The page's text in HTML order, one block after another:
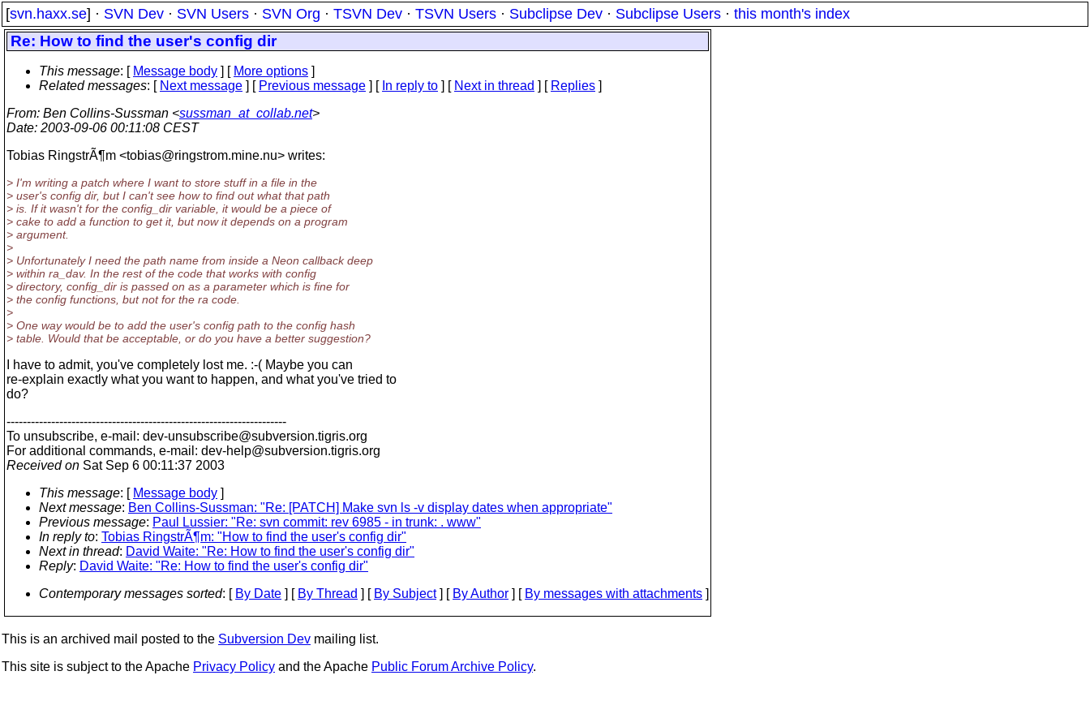
[svn.haxx.se] · SVN Dev · SVN Users · SVN Org · TSVN Dev · TSVN Users · Subclipse Dev · Subclipse Users · this month's index
Re: How to find the user's config dir
This message: [ Message body ] [ More options ]
Related messages: [ Next message ] [ Previous message ] [ In reply to ] [ Next in thread ] [ Replies ]
From: Ben Collins-Sussman <sussman_at_collab.net>
Date: 2003-09-06 00:11:08 CEST
Tobias RingstrÃ¶m <tobias@ringstrom.mine.nu> writes:
> I'm writing a patch where I want to store stuff in a file in the
> user's config dir, but I can't see how to find out what that path
> is. If it wasn't for the config_dir variable, it would be a piece of
> cake to add a function to get it, but now it depends on a program
> argument.
>
> Unfortunately I need the path name from inside a Neon callback deep
> within ra_dav. In the rest of the code that works with config
> directory, config_dir is passed on as a parameter which is fine for
> the config functions, but not for the ra code.
>
> One way would be to add the user's config path to the config hash
> table. Would that be acceptable, or do you have a better suggestion?
I have to admit, you've completely lost me. :-( Maybe you can
re-explain exactly what you want to happen, and what you've tried to
do?
---------------------------------------------------------------------
To unsubscribe, e-mail: dev-unsubscribe@subversion.tigris.org
For additional commands, e-mail: dev-help@subversion.tigris.org
Received on Sat Sep 6 00:11:37 2003
This message: [ Message body ]
Next message: Ben Collins-Sussman: "Re: [PATCH] Make svn ls -v display dates when appropriate"
Previous message: Paul Lussier: "Re: svn commit: rev 6985 - in trunk: . www"
In reply to: Tobias RingstrÃ¶m: "How to find the user's config dir"
Next in thread: David Waite: "Re: How to find the user's config dir"
Reply: David Waite: "Re: How to find the user's config dir"
Contemporary messages sorted: [ By Date ] [ By Thread ] [ By Subject] [ By Author ] [ By messages with attachments ]
This is an archived mail posted to the Subversion Dev mailing list.
This site is subject to the Apache Privacy Policy and the Apache Public Forum Archive Policy.